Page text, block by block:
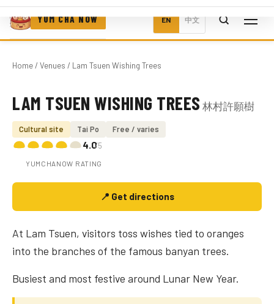
YUM CHA NOW EN 中文
Home/ Venues / Lam Tsuen Wishing Trees
Photo coming soon
LAM TSUEN WISHING TREES 林村許願樹
Cultural site Tai Po Free / varies
4.0/5
YUMCHANOW RATING
📍 Get directions
At Lam Tsuen, visitors toss wishes tied to oranges
into the branches of the famous banyan trees.
Busiest and most festive around Lunar New Year.